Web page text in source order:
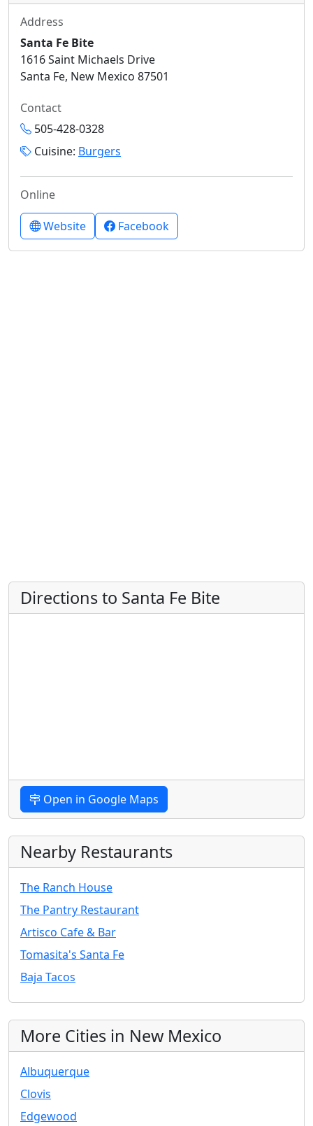
Address
Santa Fe Bite
1616 Saint Michaels Drive
Santa Fe, New Mexico 87501
Contact
505-428-0328
Cuisine: Burgers
Online
Website Facebook
Directions to Santa Fe Bite
Open in Google Maps
Nearby Restaurants
The Ranch House
The Pantry Restaurant
Artisco Cafe & Bar
Tomasita's Santa Fe
Baja Tacos
More Cities in New Mexico
Albuquerque
Clovis
Edgewood